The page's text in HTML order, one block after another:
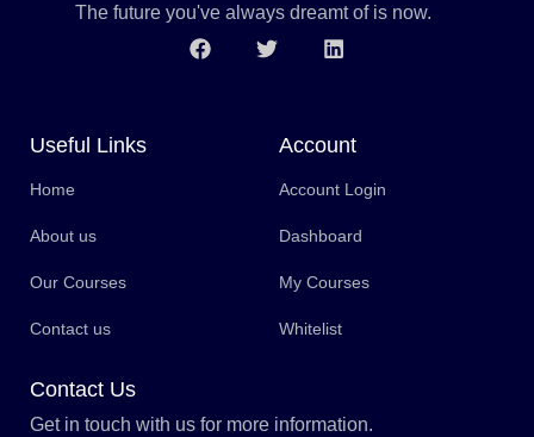
The future you've always dreamt of is now.
Useful Links
Home
About us
Our Courses
Contact us
Account
Account Login
Dashboard
My Courses
Whitelist
Contact Us
Get in touch with us for more information.